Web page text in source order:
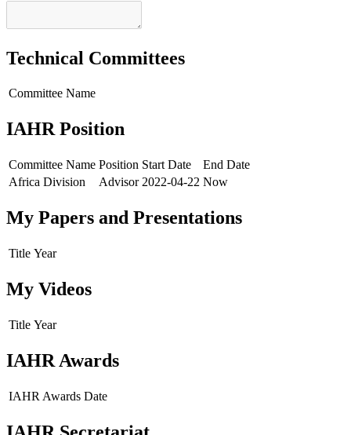
Technical Committees
Committee Name
IAHR Position
Committee Name Position Start Date
End Date
Africa Division
Advisor 2022-04-22 Now
My Papers and Presentations
Title Year
My Videos
Title Year
IAHR Awards
IAHR Awards Date